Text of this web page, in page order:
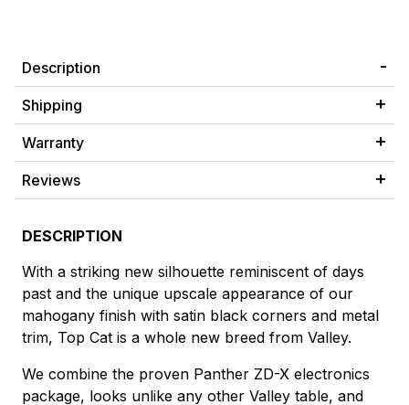
Description
Shipping
Warranty
Reviews
DESCRIPTION
With a striking new silhouette reminiscent of days
past and the unique upscale appearance of our
mahogany finish with satin black corners and metal
trim, Top Cat is a whole new breed from Valley.
We combine the proven Panther ZD-X electronics
package, looks unlike any other Valley table, and